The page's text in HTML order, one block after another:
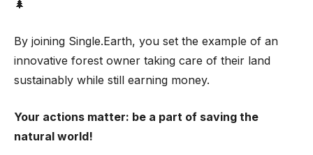
🌲
By joining Single.Earth, you set the example of an
innovative forest owner taking care of their land
sustainably while still earning money.
Your actions matter: be a part of saving the
natural world!